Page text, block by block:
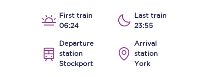
First train
06:24
Last train
23:55
Departure
station
Stockport
Arrival
station
York